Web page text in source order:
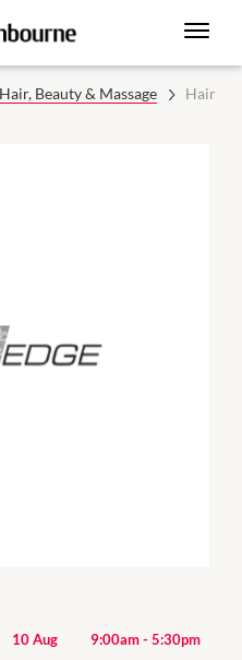
Hair, Beauty & Massage
Hair
10 Aug 9:00am- 5:30pm